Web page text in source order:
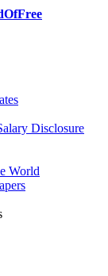
Disclosure
World